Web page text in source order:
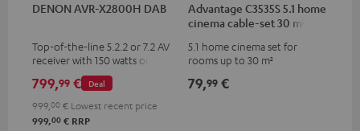
DENON AVR-X2800H DAB
Top-of-the-line 5.2.2 or 7.2 AV
receiver with 150 watts output
power per channel
Deal
799,99 €
999,00 € Lowest recent price
999,00 € RRP
Advantage C3535S 5.1 home
cinema cable-set 30 m²
5.1 home cinema set for
rooms up to 30 m²
79,99 €